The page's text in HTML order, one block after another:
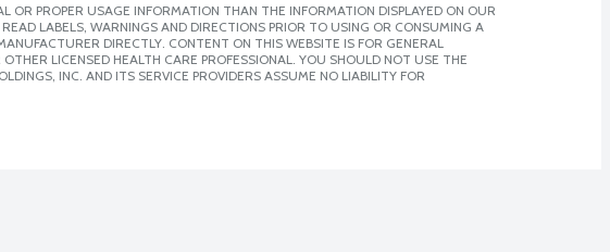
PROPER USAGE INFORMATION THAN THE INFORMATION DISPLAYED ON OUR
LABELS, WARNINGS AND DIRECTIONS PRIOR TO USING OR CONSUMING A
DIRECTLY. CONTENT ON THIS WEBSITE IS FOR GENERAL
LICENSED HEALTH CARE PROFESSIONAL. YOU SHOULD NOT USE THE
INC. AND ITS SERVICE PROVIDERS ASSUME NO LIABILITY FOR